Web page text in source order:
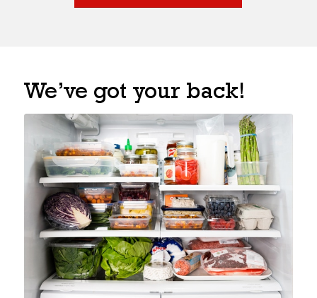
We’ve got your back!